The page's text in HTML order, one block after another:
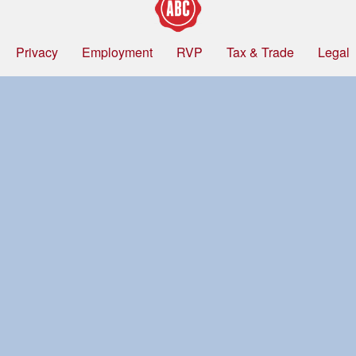
Privacy Employment RVP Tax & Trade Legal